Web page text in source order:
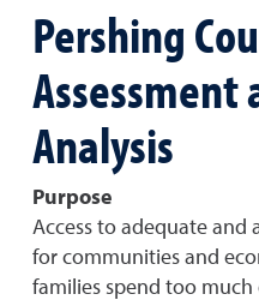
Pershing
Assessment
Analysis
Purpose
Access to adequate and
for communities and
families spend too